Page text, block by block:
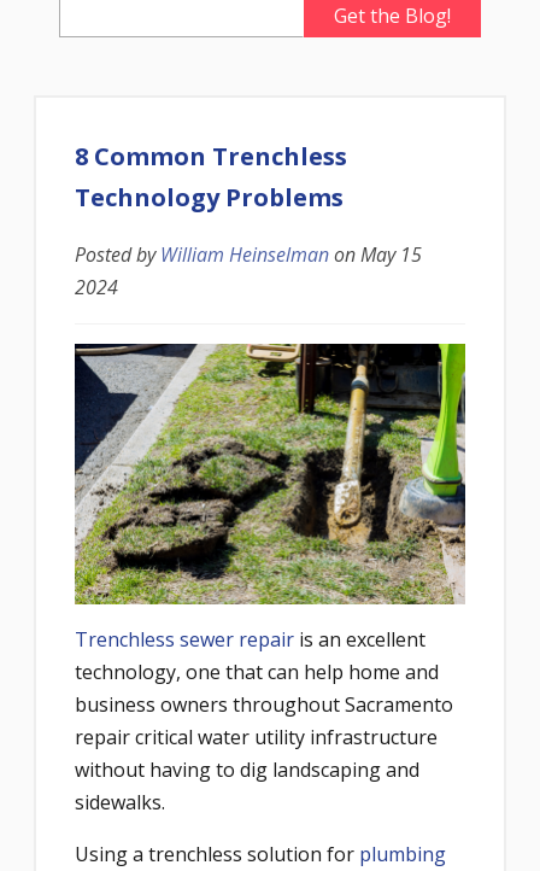
8 Common Trenchless
Technology Problems
Posted byWilliam HeinselmanonMay 15
2024
Trenchless sewer repair is an excellent
technology, one that can help home and
business owners throughout Sacramento
repair critical water utility infrastructure
without having to dig landscaping and
sidewalks.
Using a trenchless solution for plumbing